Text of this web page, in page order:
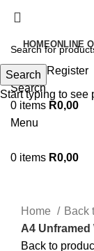
HOMEONLINE
Login / Register
Search
0 items R0,00
Menu
0 items R0,00
Home
Back
A4
Back to
Search
Start typing to see